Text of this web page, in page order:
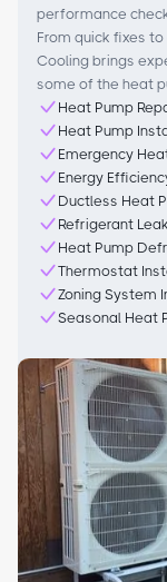
performance
From quick fixes
Cooling brings
some of the heat
Heat Pump
Heat Pump
Emergency
Energy
Ductless Heat
Refrigerant
Heat Pump
Thermostat
Zoning System
Seasonal Heat